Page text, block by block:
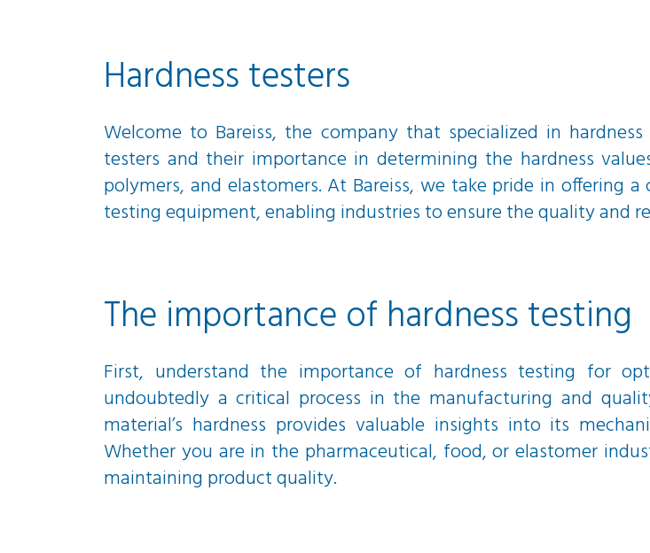
Hardness testers
Welcome to Bareiss, the company that specialized in
testers and their importance in determining the hardness
polymers, and elastomers. At Bareiss, we take pride in offering
testing equipment, enabling industries to ensure the quality and
The importance of hardness testing
First, understand the importance of hardness testing for
undoubtedly a critical process in the manufacturing and
material’s hardness provides valuable insights into its
Whether you are in the pharmaceutical, food, or elastomer
maintaining product quality.